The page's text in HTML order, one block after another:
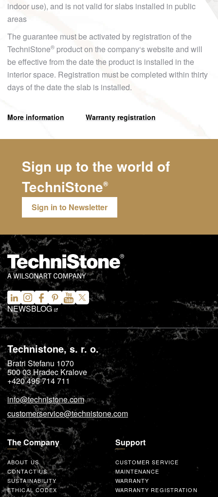
indoor use), and is not valid for slabs installed in public
areas
The guarantee must be activated by registration of the
TechniStone® product on the company‘s website and will
be effective from the date the product is installed in the
interior space. Registration must be completed within thirty
days of the date the slab is installed.
More information Warranty registration
Sign up to the world of
TechniStone®
Sign in to Newsletter
NEWSBLOG
Technistone, s. r. o.
Bratri Stefanu 1070
500 03Hradec Kralove
+420 495 714 711
info@technistone.com
customerservice@technistone.com
The Company
ABOUT US
CONTACT US
SUSTAINABILITY
ETHICAL CODEX
Support
CUSTOMER SERVICE
MAINTENANCE
WARRANTY
WARRANTY REGISTRATION